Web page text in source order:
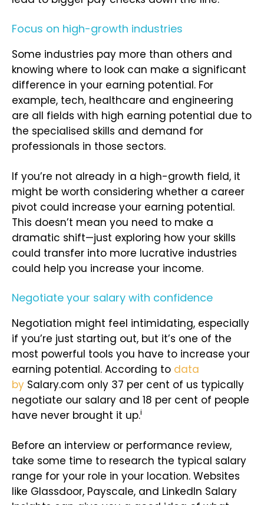
Focus on high-growth industries
Some industries pay more than others and
knowing where to look can make a significant
difference in your earning potential. For
example, tech, healthcare and engineering
are all fields with high earning potential due to
the specialised skills and demand for
professionals in those sectors.
If you’re not already in a high-growth field, it
might be worth considering whether a career
pivot could increase your earning potential.
This doesn’t mean you need to make a
dramatic shift—just exploring how your skills
could transfer into more lucrative industries
could help you increase your income.
Negotiate your salary with confidence
Negotiation might feel intimidating, especially
if you’re just starting out, but it’s one of the
most powerful tools you have to increase your
earning potential. According to data
by Salary.com only 37 per cent of us typically
negotiate our salary and 18 per cent of people
have never brought it up.i
Before an interview or performance review,
take some time to research the typical salary
range for your role in your location. Websites
like Glassdoor, Payscale, and LinkedIn Salary